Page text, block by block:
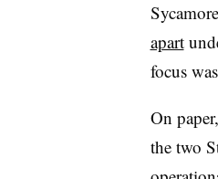
apart
focus
On
the two